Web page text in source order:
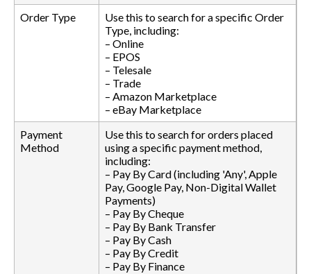
Order Type
Use this to search for a specific Order
Type, including:
– Online
– EPOS
– Telesale
– Trade
– Amazon Marketplace
– eBay Marketplace
Payment
Method
Use this to search for orders placed
using a specific payment method,
including:
– Pay By Card (including 'Any', Apple
Pay, Google Pay, Non-Digital Wallet
Payments)
– Pay By Cheque
– Pay By Bank Transfer
– Pay By Cash
– Pay By Credit
– Pay By Finance